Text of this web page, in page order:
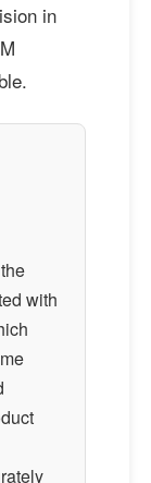
in
with